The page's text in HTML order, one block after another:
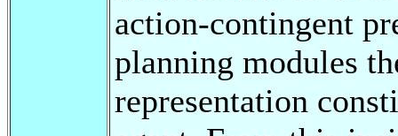
action-contingent
planning modules
representation